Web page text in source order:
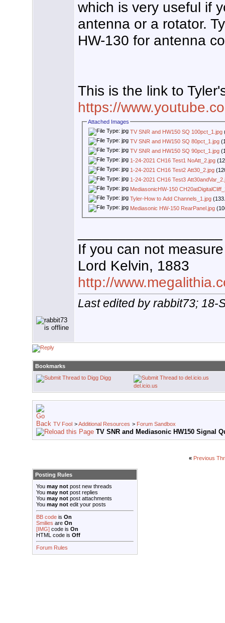
which is very useful if
antenna or a rotator.
HW-130 for antenna
This is the link to
https://
Attached Images
TV SNR and HW150 SQ 100pct_1.jpg
TV SNR and HW150 SQ 80pct_1.jpg
TV SNR and HW150 SQ 90pct_1.jpg
1-24-2021 CH16 Test1 NoAtt_2.jpg
1-24-2021 CH16 Test2 Att30_2.jpg
1-24-2021 CH16 Test3
MediasonicHW-150
Tyler-How to Add Channels_1.jpg
Mediasonic HW-150 RearPanel.jpg
If you can not
Lord Kelvin, 1883
http://
Last edited by rabbit73; 18-
Bookmarks
Digg
del.icio.us
TV Fool >Additional Resources > Forum Sandbox
TV SNR and Mediasonic HW150 Signal
« Previous
Posting Rules
You may not post new threads
You may not post replies
You may not post attachments
You may not edit your posts
BB code is On
Smilies are On
[IMG] code is On
HTML code is Off
Forum Rules